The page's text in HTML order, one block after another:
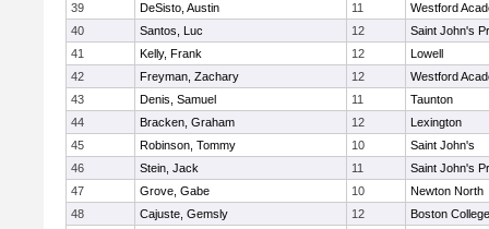
39
DeSisto, Austin 11
Westford
40
Santos, Luc 12
Saint John's
41
Kelly, Frank 12
Lowell
42
Freyman, Zachary 12
Westford
43
Denis, Samuel 11
Taunton
44
Bracken, Graham 12
Lexington
45
Robinson, Tommy 10
Saint John's
46
Stein, Jack 11
Saint John's
47
Grove, Gabe 10
Newton North
48
Cajuste, Gemsly 12
Boston